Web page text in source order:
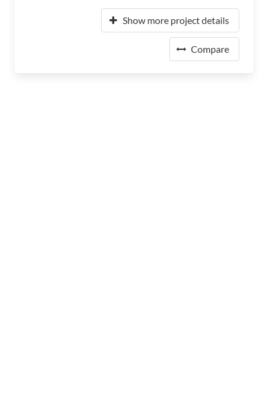
Show more project details
Compare